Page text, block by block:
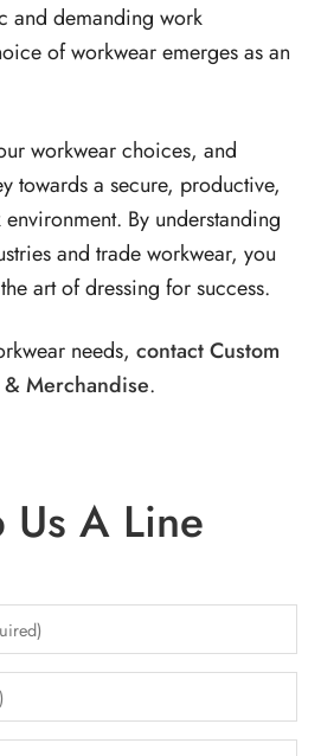
and demanding work
of workwear emerges as an
workwear choices, and
towards a secure, productive,
By understanding
and trade workwear, you
art of dressing for success.
needs, contact Custom
Merchandise.
Us A Line